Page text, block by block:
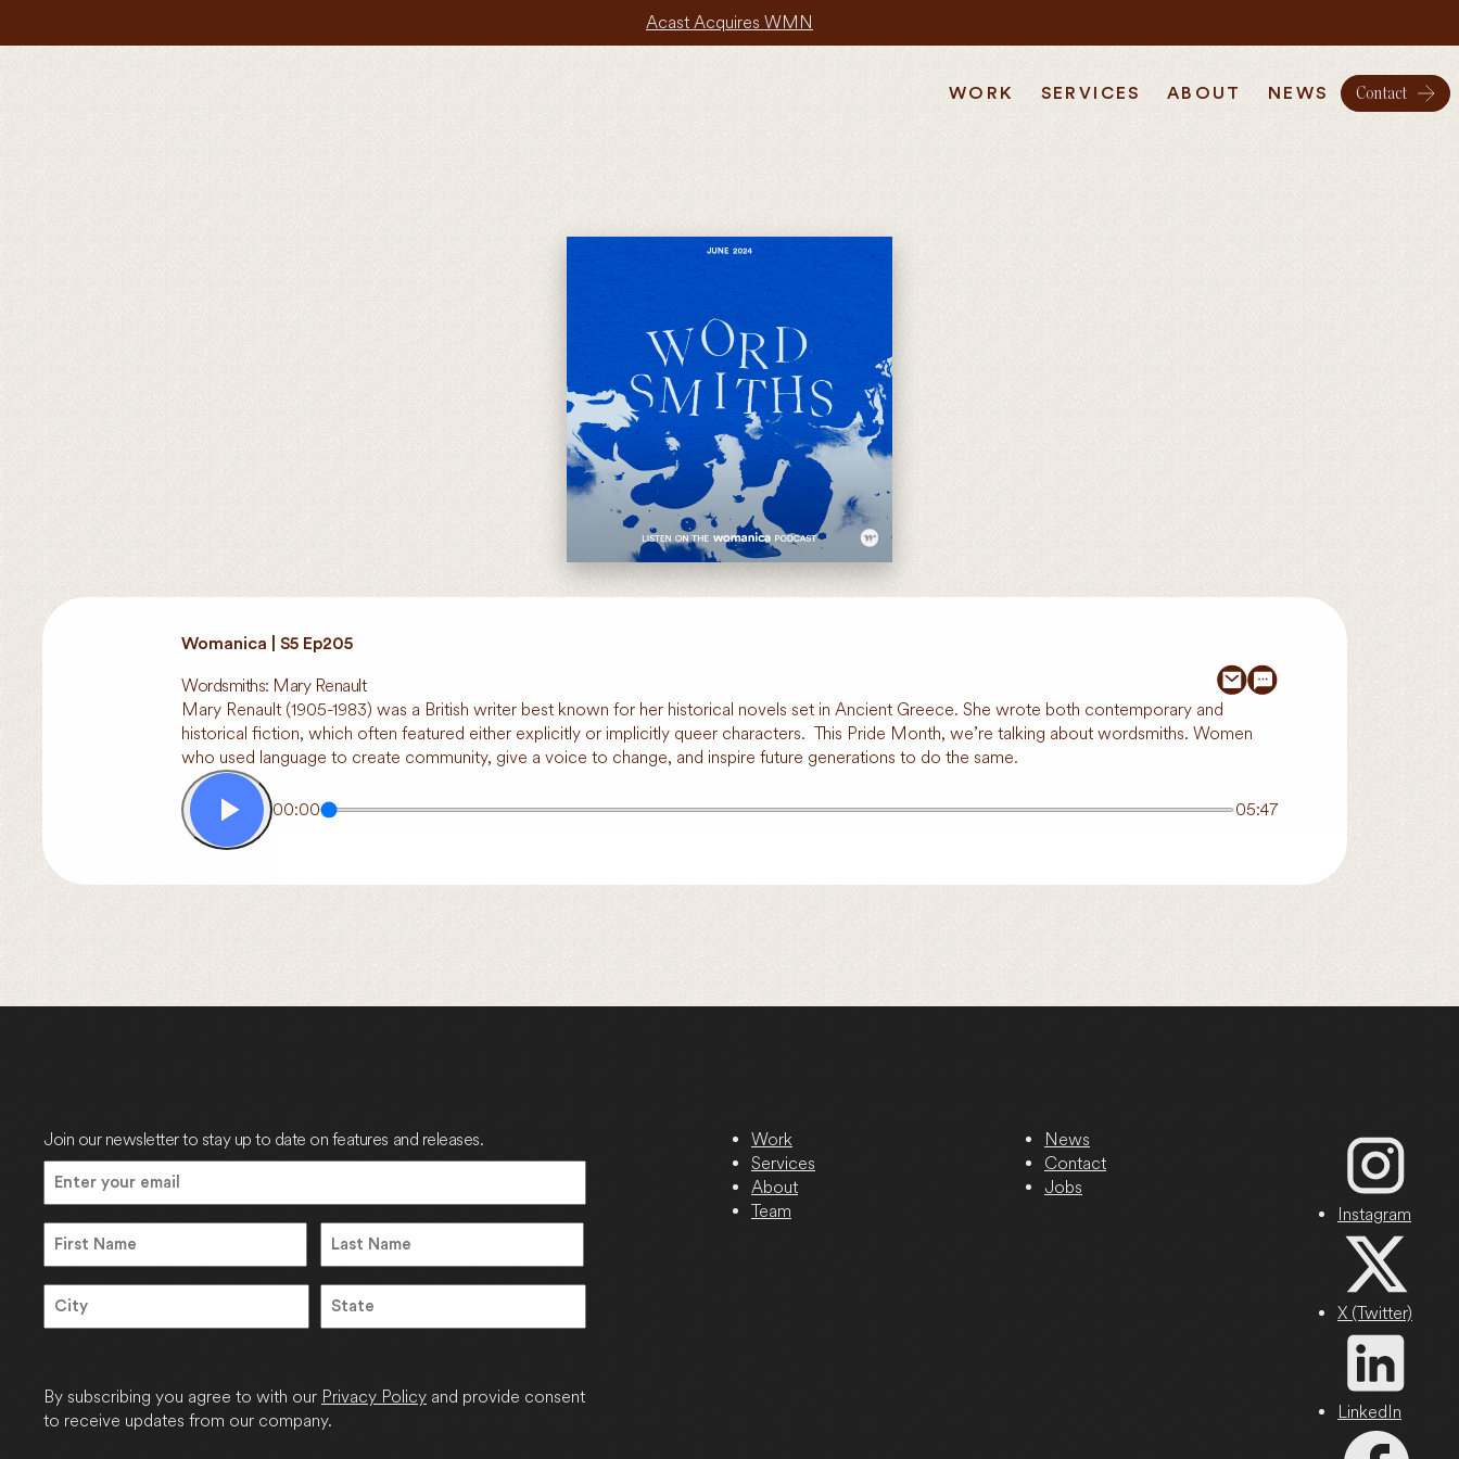
Acast Acquires WMN
WORK SERVICES ABOUT NEWS Contact
Womanica | S5 Ep205
Wordsmiths: Mary Renault
Mary Renault (1905-1983) was a British writer best known for her historical novels set in Ancient Greece. She wrote both contemporary and
historical fiction, which often featured either explicitly or implicitly queer characters. This Pride Month, we’re talking about wordsmiths. Women
who used language to create community, give a voice to change, and inspire future generations to do the same.
00:00 05:47
Join our newsletter to stay up to date on features and releases.
(Required)
Name
First Last
Address
Province
Region
By subscribing you agree to with our Privacy Policy and provide consent
to receive updates from our company.
Work
Services
About
Team
News
Contact
Jobs
Instagram
X (Twitter)
LinkedIn